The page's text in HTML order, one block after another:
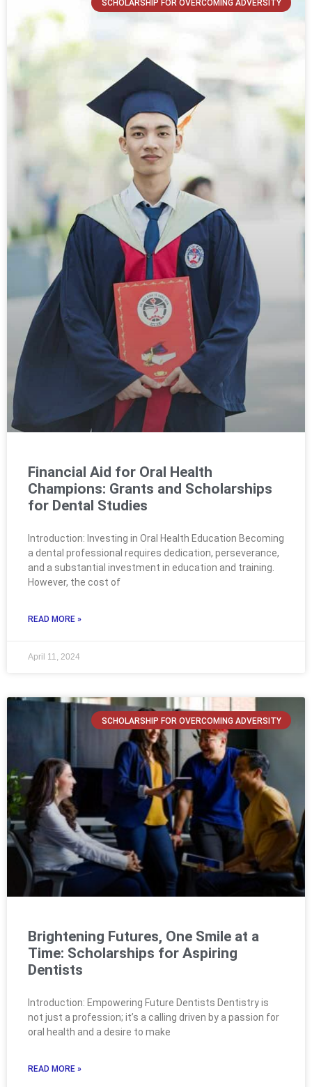
SCHOLARSHIP FOR OVERCOMING ADVERSITY
Financial Aid for Oral Health
Champions: Grants and Scholarships
for Dental Studies
Introduction: Investing in Oral Health Education Becoming
a dental professional requires dedication, perseverance,
and a substantial investment in education and training.
However, the cost of
READ MORE »
April 11, 2024
SCHOLARSHIP FOR OVERCOMING ADVERSITY
Brightening Futures, One Smile at a
Time: Scholarships for Aspiring
Dentists
Introduction: Empowering Future Dentists Dentistry is
not just a profession; it’s a calling driven by a passion for
oral health and a desire to make
READ MORE »